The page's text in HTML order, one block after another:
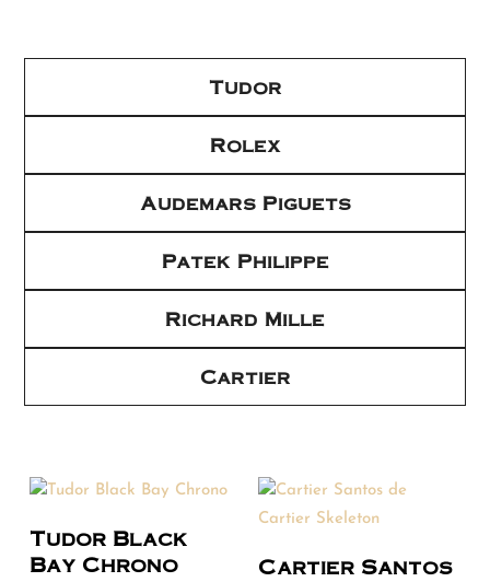
Tudor
Rolex
Audemars Piguets
Patek Philippe
Richard Mille
Cartier
Tudor Black
Bay Chrono
Cartier Santos